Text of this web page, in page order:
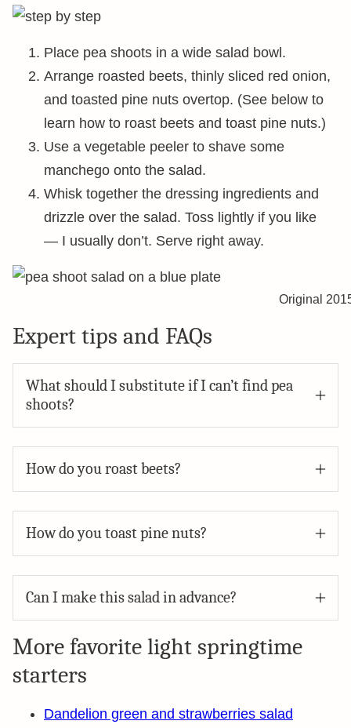
Place pea shoots in a wide salad bowl.
Arrange roasted beets, thinly sliced red onion,
and toasted pine nuts overtop. (See below to
learn how to roast beets and toast pine nuts.)
Use a vegetable peeler to shave some
manchego onto the salad.
Whisk together the dressing ingredients and
drizzle over the salad. Toss lightly if you like
— I usually don’t. Serve right away.
Original
Expert tips and FAQs
What should I substitute if I can’t find pea
shoots?
How do you roast beets?
How do you toast pine nuts?
Can I make this salad in advance?
More favorite light springtime
starters
Dandelion green and strawberries salad